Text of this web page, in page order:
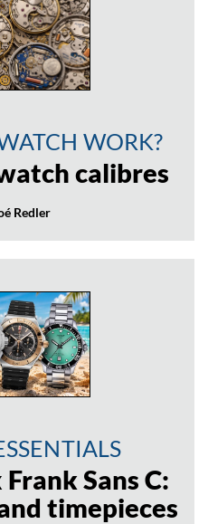
WORK?
calibres
Redler
Sans C:
timepieces